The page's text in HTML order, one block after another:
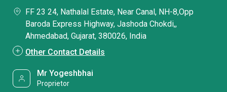
FF 23 24, Nathalal Estate, Near Canal, NH-8,Opp
Baroda Express Highway, Jashoda Chokdi,,
Ahmedabad, Gujarat, 380026, India
Other Contact Details
Mr Yogeshbhai
Proprietor